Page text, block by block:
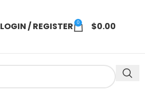
LOGIN / REGISTER 0 $0.00